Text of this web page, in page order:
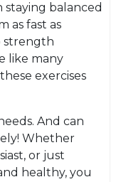
staying balanced
as fast as
strength
like many
exercises
And can
Whether
or just
healthy, you